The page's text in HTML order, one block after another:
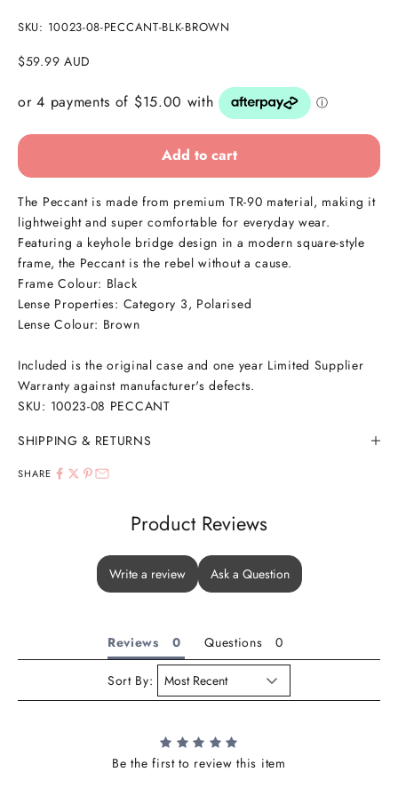
SKU: 10023-08-PECCANT-BLK-BROWN
Sale price
$59.99 AUD
Add to cart
The Peccant is made from premium TR-90 material, making it
lightweight and super comfortable for everyday wear.
Featuring a keyhole bridge design in a modern square-style
frame, the Peccant is the rebel without a cause.
Frame Colour: Black
Lense Properties: Category 3, Polarised
Lense Colour: Brown
Included is the original case and one year Limited Supplier
Warranty against manufacturer's defects.
SKU: 10023-08 PECCANT
SHIPPING & RETURNS
SHARE
Product Reviews
Write a review Ask a Question
Reviews Questions
Sort By:
Be the first to review this item